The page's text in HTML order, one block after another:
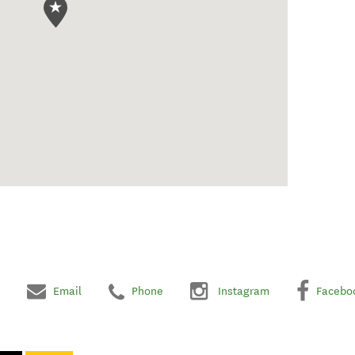
Email Phone Instagram